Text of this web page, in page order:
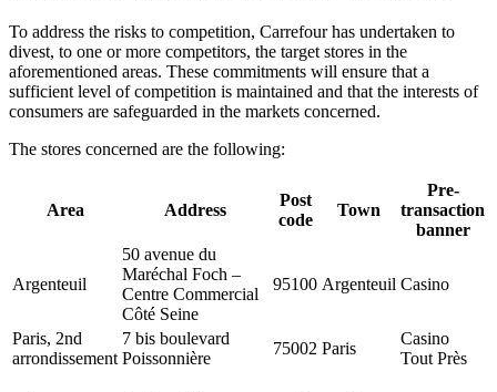
To address the risks to competition, Carrefour has undertaken to
divest, to one or more competitors, the target stores in the
aforementioned areas. These commitments will ensure that a
sufficient level of competition is maintained and that the interests of
consumers are safeguarded in the markets concerned.
The stores concerned are the following:
Area Address
Post
code
Town
Pre-
transaction
banner
Argenteuil
50 avenue du
Maréchal Foch –
Centre Commercial
Côté Seine
95100 Argenteuil Casino
Paris, 2nd
arrondissement
7 bis boulevard
Poissonnière
75002 Paris
Casino
Tout Près